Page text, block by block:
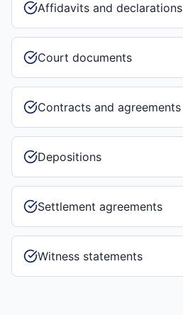
Affidavits and declarations
Court documents
Contracts and agreements
Depositions
Settlement agreements
Witness statements